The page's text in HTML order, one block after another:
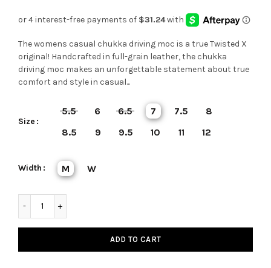
The womens casual chukka driving moc is a true Twisted X
original! Handcrafted in full-grain leather, the chukka
driving moc makes an unforgettable statement about true
comfort and style in casual...
Size
5.5 6 6.5 7 7.5
8
8.5
9 9.5 10 11 12
Width M W
ADD TO CART